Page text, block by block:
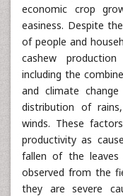
economic crop
easiness. Despite
of people and
cashew
including the
and climate
distribution of
winds. These
productivity as
fallen of the
observed from the
they are severe